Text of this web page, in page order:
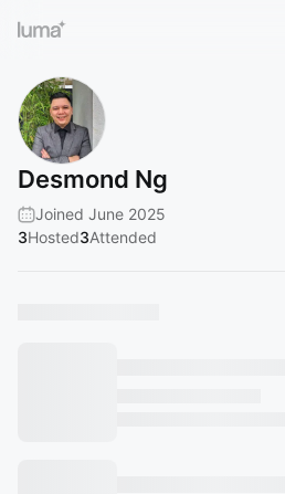
Desmond Ng
Joined June 2025
3Hosted3Attended